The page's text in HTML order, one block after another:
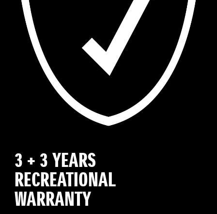
3 + 3 YEARS
RECREATIONAL
WARRANTY